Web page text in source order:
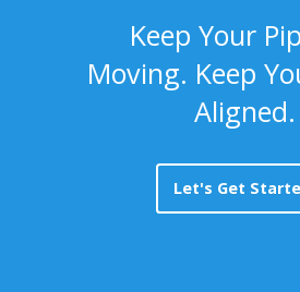
Keep Your
Moving. Keep
Aligned.
Let's Get